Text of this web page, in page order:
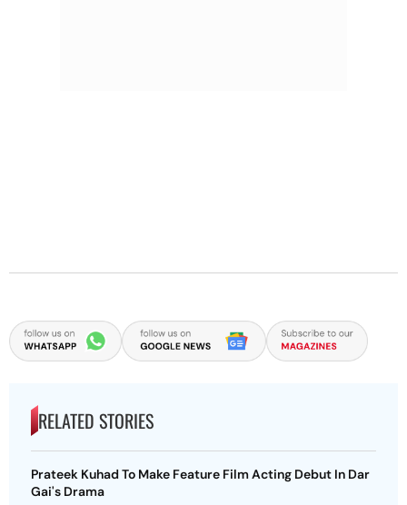
RELATED STORIES
Prateek Kuhad To Make Feature Film Acting Debut In Dar
Gai's Drama